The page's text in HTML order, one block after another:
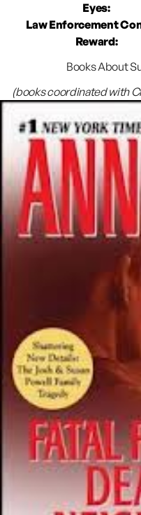
Eyes:
Law Enforcement
Reward:
Books About
(books coordinated with